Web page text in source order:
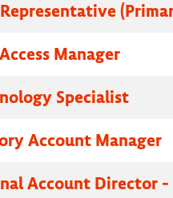
Manager
Specialist
Account Manager
Account Director